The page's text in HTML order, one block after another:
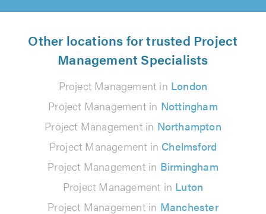
Other locations for trusted Project
Management Specialists
Project Management in London
Project Management in Nottingham
Project Management in Northampton
Project Management in Chelmsford
Project Management in Birmingham
Project Management in Luton
Project Management in Manchester